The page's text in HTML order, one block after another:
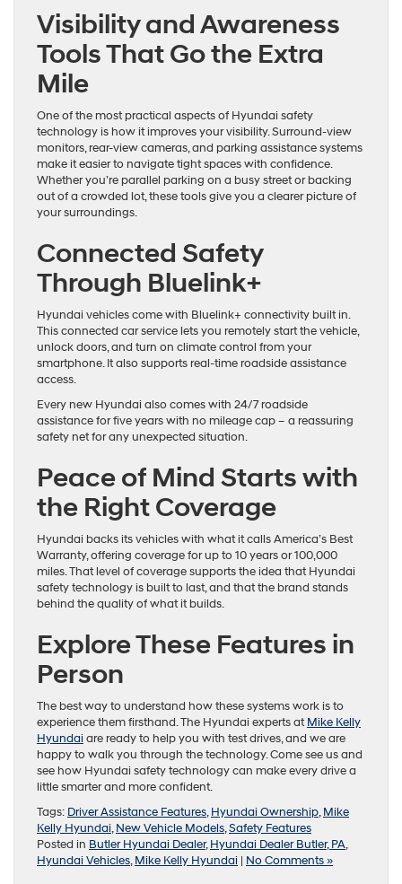
Visibility and Awareness
Tools That Go the Extra
Mile
One of the most practical aspects of Hyundai safety
technology is how it improves your visibility. Surround-view
monitors, rear-view cameras, and parking assistance systems
make it easier to navigate tight spaces with confidence.
Whether you’re parallel parking on a busy street or backing
out of a crowded lot, these tools give you a clearer picture of
your surroundings.
Connected Safety
Through Bluelink+
Hyundai vehicles come with Bluelink+ connectivity built in.
This connected car service lets you remotely start the vehicle,
unlock doors, and turn on climate control from your
smartphone. It also supports real-time roadside assistance
access.
Every new Hyundai also comes with 24/7 roadside
assistance for five years with no mileage cap – a reassuring
safety net for any unexpected situation.
Peace of Mind Starts with
the Right Coverage
Hyundai backs its vehicles with what it calls America’s Best
Warranty, offering coverage for up to 10 years or 100,000
miles. That level of coverage supports the idea that Hyundai
safety technology is built to last, and that the brand stands
behind the quality of what it builds.
Explore These Features in
Person
The best way to understand how these systems work is to
experience them firsthand. The Hyundai experts atMike Kelly
Hyundaiare ready to help you with test drives, and we are
happy to walk you through the technology. Come see us and
see how Hyundai safety technology can make every drive a
little smarter and more confident.
Tags: Driver Assistance Features,Hyundai Ownership,Mike
Kelly Hyundai,New Vehicle Models,Safety Features
Posted in Butler Hyundai Dealer,Hyundai Dealer Butler, PA,
Hyundai Vehicles,Mike Kelly Hyundai | No Comments »